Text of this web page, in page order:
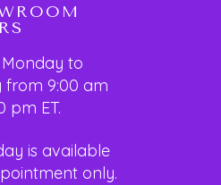
to
from 9:00 am
pm ET.
is available
only.